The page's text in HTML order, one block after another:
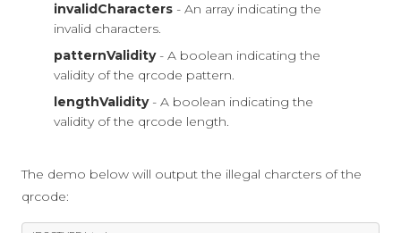
invalidCharacters - An array indicating the
invalid characters.
patternValidity- A boolean indicating the
validity of the qrcode pattern.
lengthValidity- A boolean indicating the
validity of the qrcode length.
The demo below will output the illegal charcters of the
qrcode: